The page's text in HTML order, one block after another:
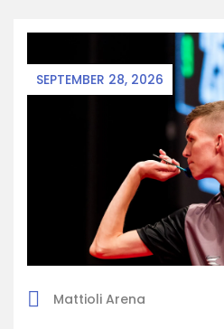
SEPTEMBER 28, 2026
Mattioli Arena